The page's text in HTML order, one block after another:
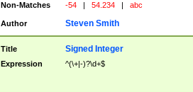
Non-Matches
-54 | 54.234 | abc
Author Steven Smith
Title Signed Integer
Expression ^(\+|-)?\d+$